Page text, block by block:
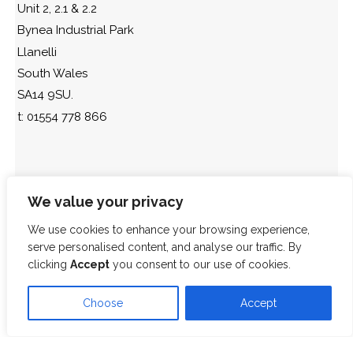
We value your privacy
We use cookies to enhance your browsing experience,
serve personalised content, and analyse our traffic. By
clicking Accept you consent to our use of cookies.
Choose Accept
Unit 2, 2.1 & 2.2
Bynea Industrial Park
Llanelli
South Wales
SA14 9SU.
t: 01554 778 866